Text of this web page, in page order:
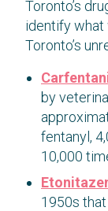
Toronto’s
identify what
Toronto’s
by
fentanyl,
10,000
1950s